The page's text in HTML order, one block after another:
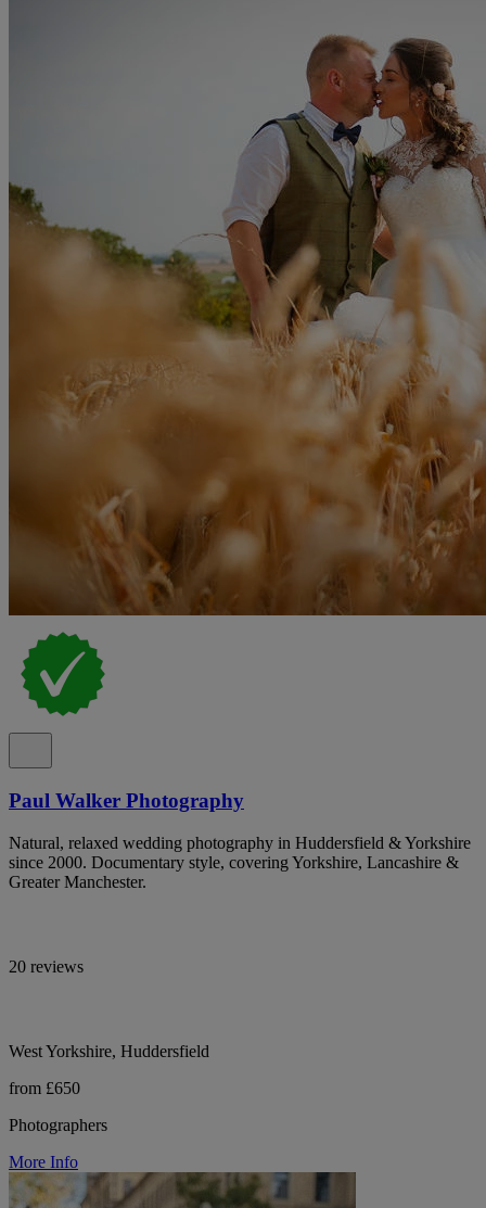
Paul Walker Photography
Natural, relaxed wedding photography in Huddersfield & Yorkshire
since 2000. Documentary style, covering Yorkshire, Lancashire &
Greater Manchester.
20 reviews
West Yorkshire, Huddersfield
from £650
Photographers
More Info